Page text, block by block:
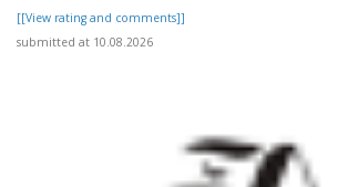
[[View rating and comments]]
submitted at 10.08.2026